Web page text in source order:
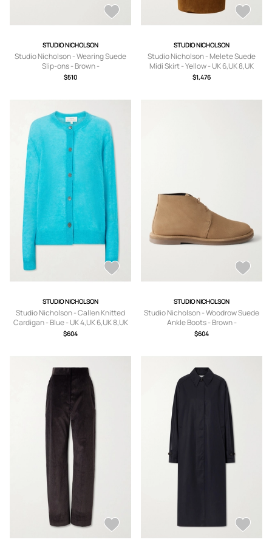
STUDIO NICHOLSON
Studio Nicholson - Wearing Suede
Slip-ons - Brown -
IT36,IT37,IT38,IT39,IT40,IT41
$510
STUDIO NICHOLSON
Studio Nicholson - Melete Suede
Midi Skirt - Yellow - UK 6,UK 8,UK
10,UK 12,UK 14
$1,476
STUDIO NICHOLSON
Studio Nicholson - Callen Knitted
Cardigan - Blue - UK 4,UK 6,UK 8,UK
10,UK 12,UK 14
$604
STUDIO NICHOLSON
Studio Nicholson - Woodrow Suede
Ankle Boots - Brown -
IT36,IT37,IT38,IT39,IT40,IT41
$604